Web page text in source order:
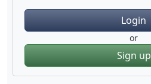
Login
or
Sign up